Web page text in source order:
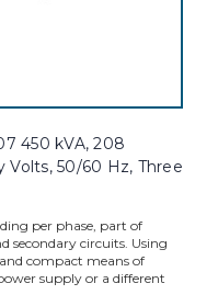
450 kVA, 208
Volts, 50/60 Hz, Three
per phase, part of
circuits. Using
compact means of
supply or a different